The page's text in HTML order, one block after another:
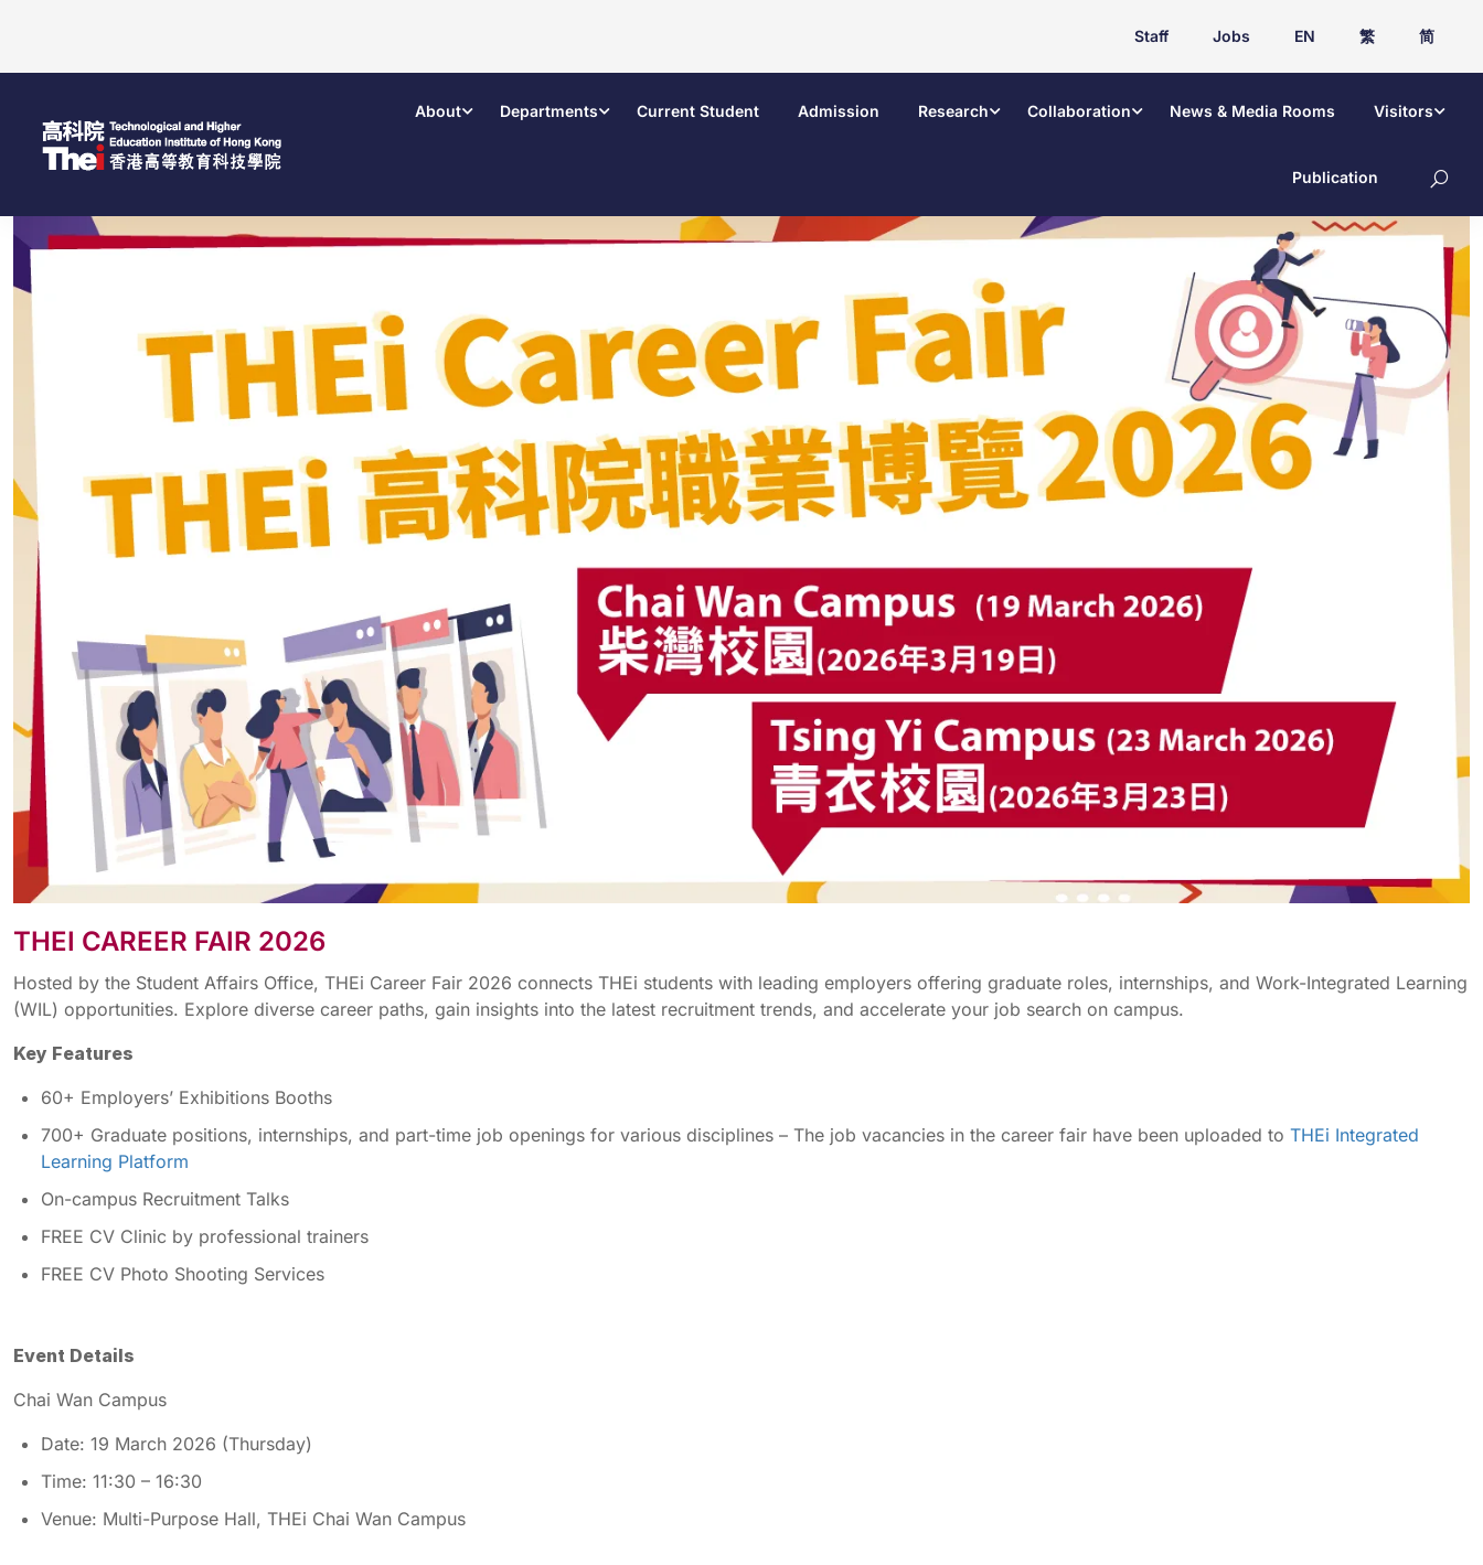
Staff Jobs EN 繁 简
About Departments Current Student Admission Research Collaboration News & Media Rooms Visitors
Publication
THEI CAREER FAIR 2026
Hosted by the Student Affairs Office, THEi Career Fair 2026 connects THEi students with leading employers offering graduate roles, internships, and Work-Integrated Learning
(WIL) opportunities. Explore diverse career paths, gain insights into the latest recruitment trends, and accelerate your job search on campus.
Key Features
60+ Employers’ Exhibitions Booths
700+ Graduate positions, internships, and part-time job openings for various disciplines – The job vacancies in the career fair have been uploaded to THEi Integrated
Learning Platform
On-campus Recruitment Talks
FREE CV Clinic by professional trainers
FREE CV Photo Shooting Services
Event Details
Chai Wan Campus
Date: 19 March 2026 (Thursday)
Time: 11:30 – 16:30
Venue: Multi-Purpose Hall, THEi Chai Wan Campus